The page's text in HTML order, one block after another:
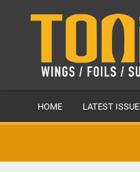
HOME LATEST ISSUE